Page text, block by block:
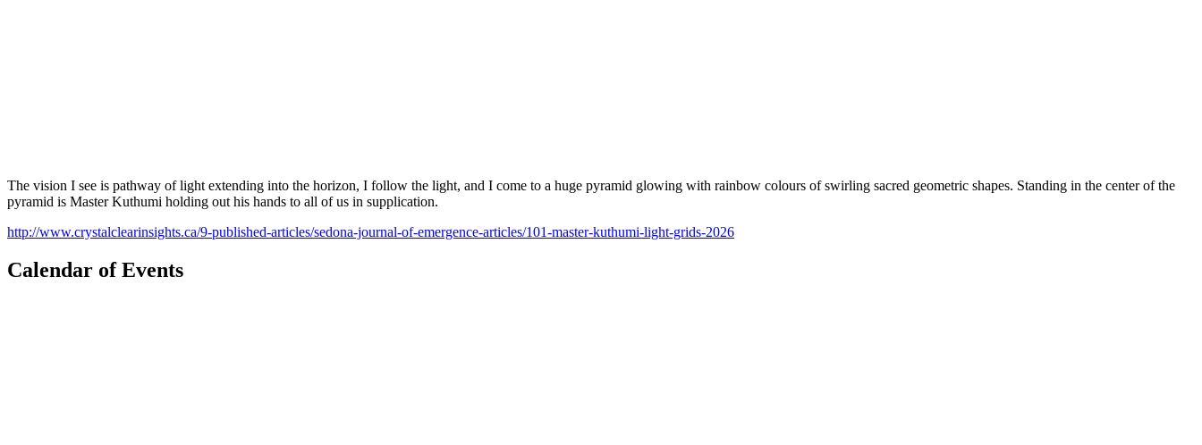
The vision I see is pathway of light extending into the horizon, I follow the light, and I come to a huge pyramid glowing with rainbow colours of swirling sacred geometric shapes. Standing in the center of the
pyramid is Master Kuthumi holding out his hands to all of us in supplication.
http://www.crystalclearinsights.ca/9-published-articles/sedona-journal-of-emergence-articles/101-master-kuthumi-light-grids-2026
Calendar of Events